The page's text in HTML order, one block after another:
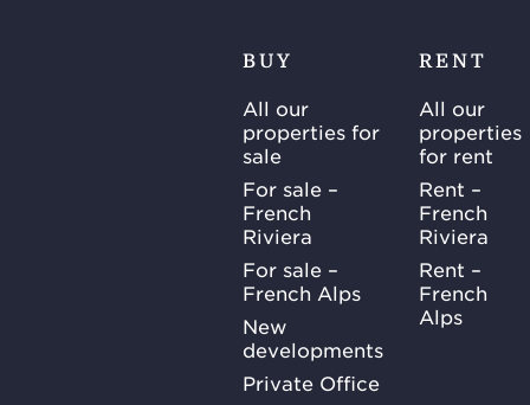
BUY
All our
properties for
sale
For sale –
French
Riviera
For sale –
French Alps
New
developments
Private Office
RENT
All our
properties
for rent
Rent –
French
Riviera
Rent –
French
Alps